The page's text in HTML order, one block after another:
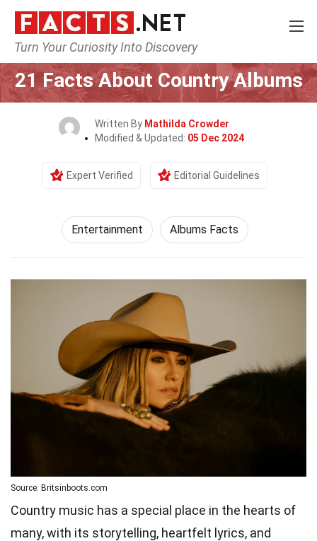
Turn Your Curiosity Into Discovery
Home Lifestyle Entertainment
21 Facts About Country Albums
Written By Mathilda Crowder
Modified & Updated: 05 Dec 2024
Expert Verified Editorial Guidelines
Entertainment Albums Facts
Source: Britsinboots.com
Country music has a special place in the hearts of
many, with its storytelling, heartfelt lyrics, and